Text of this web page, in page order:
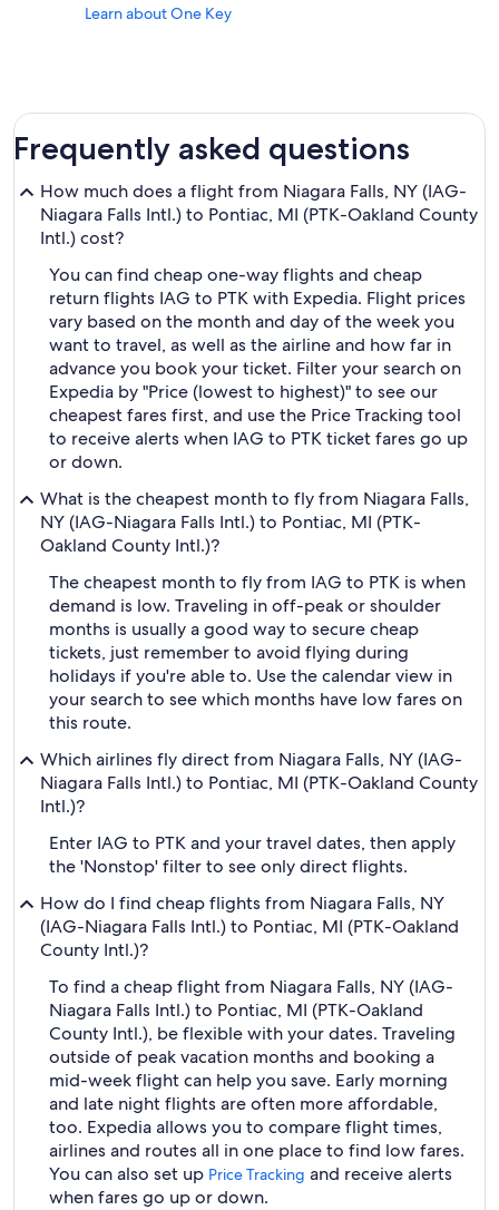
Learn about One Key
Frequently asked questions
How much does a flight from Niagara Falls, NY (IAG-
Niagara Falls Intl.) to Pontiac, MI (PTK-Oakland County
Intl.) cost?
You can find cheap one-way flights and cheap
return flights IAG to PTK with Expedia. Flight prices
vary based on the month and day of the week you
want to travel, as well as the airline and how far in
advance you book your ticket. Filter your search on
Expedia by "Price (lowest to highest)" to see our
cheapest fares first, and use the Price Tracking tool
to receive alerts when IAG to PTK ticket fares go up
or down.
What is the cheapest month to fly from Niagara Falls,
NY (IAG-Niagara Falls Intl.) to Pontiac, MI (PTK-
Oakland County Intl.)?
The cheapest month to fly from IAG to PTK is when
demand is low. Traveling in off-peak or shoulder
months is usually a good way to secure cheap
tickets, just remember to avoid flying during
holidays if you're able to. Use the calendar view in
your search to see which months have low fares on
this route.
Which airlines fly direct from Niagara Falls, NY (IAG-
Niagara Falls Intl.) to Pontiac, MI (PTK-Oakland County
Intl.)?
Enter IAG to PTK and your travel dates, then apply
the 'Nonstop' filter to see only direct flights.
How do I find cheap flights from Niagara Falls, NY
(IAG-Niagara Falls Intl.) to Pontiac, MI (PTK-Oakland
County Intl.)?
To find a cheap flight from Niagara Falls, NY (IAG-
Niagara Falls Intl.) to Pontiac, MI (PTK-Oakland
County Intl.), be flexible with your dates. Traveling
outside of peak vacation months and booking a
mid-week flight can help you save. Early morning
and late night flights are often more affordable,
too. Expedia allows you to compare flight times,
airlines and routes all in one place to find low fares.
You can also set up Price Tracking and receive alerts
when fares go up or down.